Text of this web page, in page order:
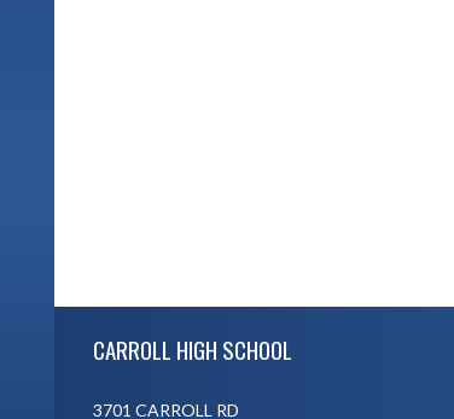
CARROLL HIGH SCHOOL
3701 CARROLL RD